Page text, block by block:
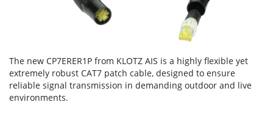
The new CP7ERER1P from KLOTZ AIS is a highly flexible yet
extremely robust CAT7 patch cable, designed to ensure
reliable signal transmission in demanding outdoor and live
environments.